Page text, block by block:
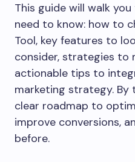
This guide will walk
need to know: how to
Tool, key features to
consider, strategies to
actionable tips to
marketing strategy. By
clear roadmap to
improve conversions,
before.